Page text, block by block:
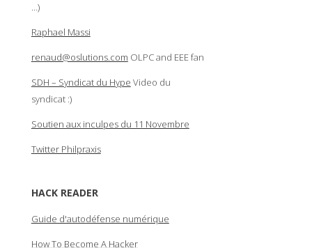
…)
Raphael Massi
renaud@oslutions.com OLPC and EEE fan
SDH – Syndicat du Hype Video du
syndicat :)
Soutien aux inculpes du 11 Novembre
Twitter Philpraxis
HACK READER
Guide d'autodéfense numérique
How To Become A Hacker